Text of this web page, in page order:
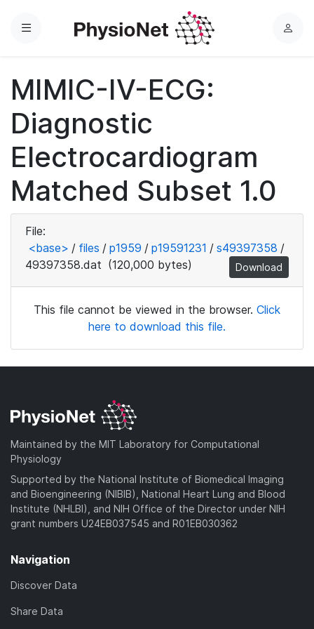
Menu
L
MIMIC-IV-ECG:
Diagnostic
Electrocardiogram
Matched Subset 1.0
File:
<base> / files / p1959 / p19591231 / s49397358 /
49397358.dat (120,000 bytes) Download
This file cannot be viewed in the browser. Click
here to download this file.
Maintained by the MIT Laboratory for Computational
Physiology
Supported by the National Institute of Biomedical Imaging
and Bioengineering (NIBIB), National Heart Lung and Blood
Institute (NHLBI), and NIH Office of the Director under NIH
grant numbers U24EB037545 and R01EB030362
Navigation
Discover Data
Share Data